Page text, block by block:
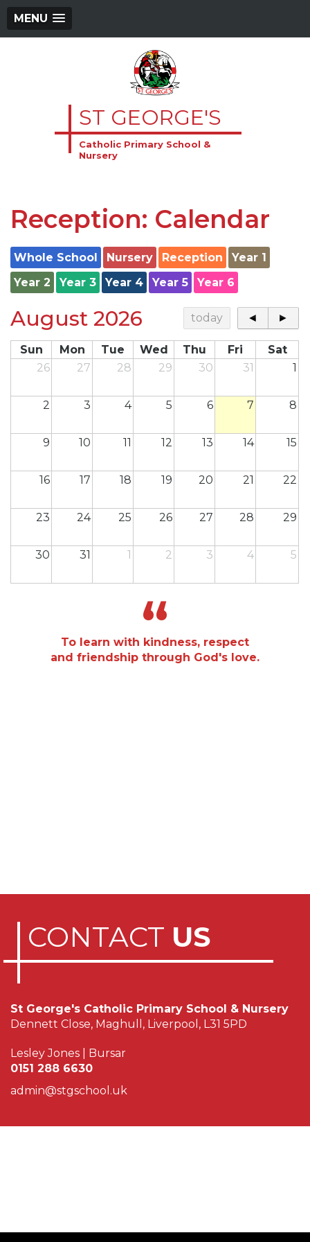
MENU
ST GEORGE'S
Catholic Primary School &
Nursery
Reception: Calendar
Whole School Nursery Reception
Year 1
Year 2
Year 3 Year 4 Year 5 Year 6
August 2026 today ◄ ►
Sun Mon Tue Wed Thu Fri
Sat
26
27 28 29 30 31 1
2 3 4 5 6 7 8
9 10 11 12 13 14 15
16 17 18 19 20 21 22
23 24 25 26 27 28 29
30 31 1 2 3 4 5
“
To learn with kindness, respect
and friendship through God's love.
CONTACT US
St George's Catholic Primary School & Nursery
Dennett Close, Maghull, Liverpool, L31 5PD
Lesley Jones | Bursar
0151 288 6630
admin@stgschool.uk